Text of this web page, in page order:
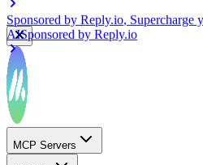
Sponsored by Reply.io
, Supercharge
AISponsored byReply.io
MCP Servers